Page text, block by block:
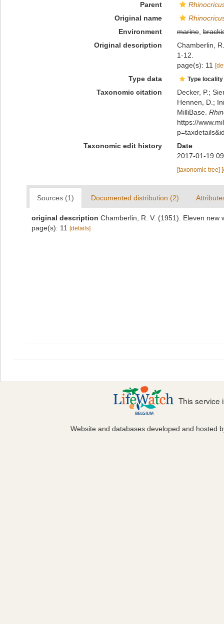
Parent
Original name
Environment
marine,
Original description
Chamberlin,
1-12.
page(s): 11
Type data Type
Taxonomic citation
Decker, P.;
Hennen, D.;
MilliBase.
https://
Taxonomic edit history
Date
2017-01-19
[taxonomic tree]
Sources (1) Documented distribution (2)
original description Chamberlin, R. V. (1951). Eleven new
page(s): 11
[details]
This service
Website and databases developed and hosted